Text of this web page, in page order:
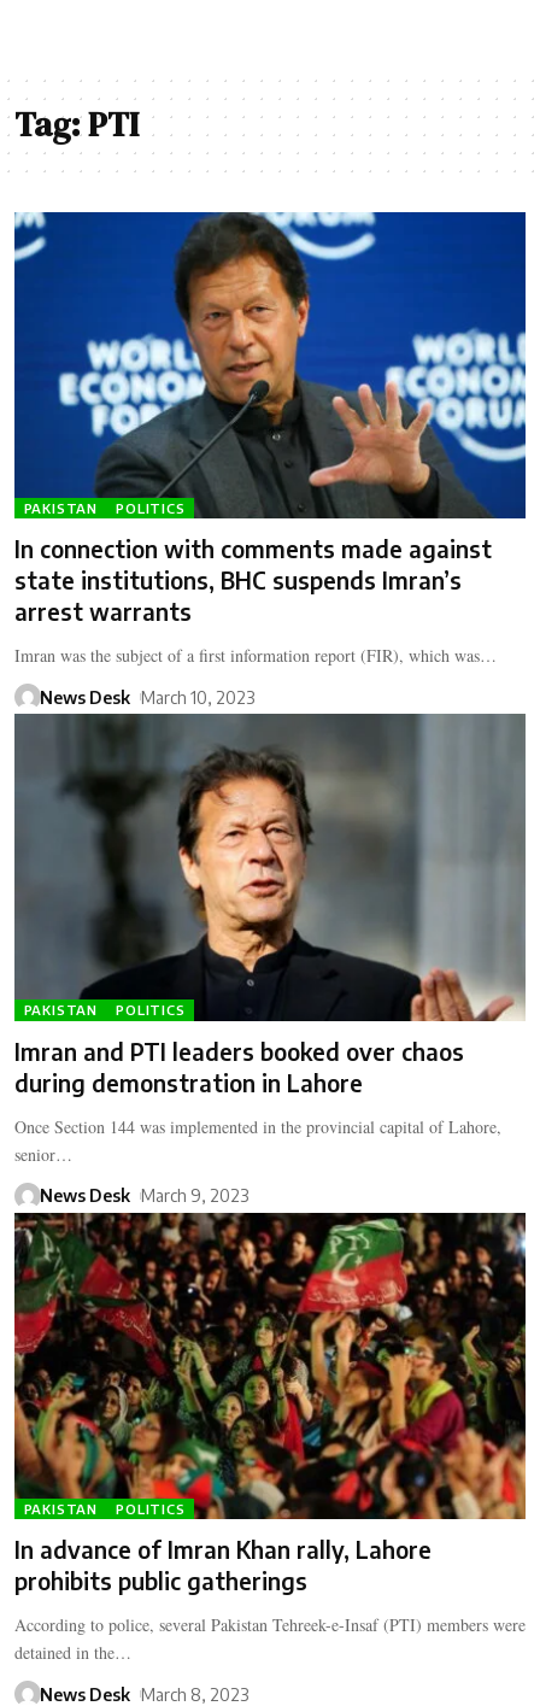
Tag:PTI
PAKISTAN POLITICS
In connection with comments made against
state institutions, BHC suspends Imran’s
arrest warrants
Imran was the subject of a first information report (FIR), which was…
News Desk March 10, 2023
PAKISTAN POLITICS
Imran and PTI leaders booked over chaos
during demonstration in Lahore
Once Section 144 was implemented in the provincial capital of Lahore,
senior…
News Desk March 9, 2023
PAKISTAN POLITICS
In advance of Imran Khan rally, Lahore
prohibits public gatherings
According to police, several Pakistan Tehreek-e-Insaf (PTI) members were
detained in the…
News Desk March 8, 2023